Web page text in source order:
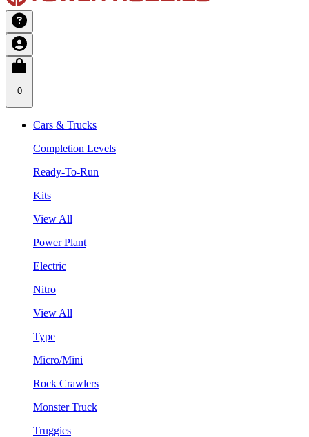
0
Cars & Trucks
Completion Levels
Ready-To-Run
Kits
View All
Power Plant
Electric
Nitro
View All
Type
Micro/Mini
Rock Crawlers
Monster Truck
Truggies